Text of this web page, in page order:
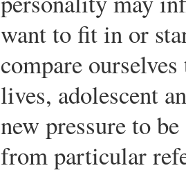
want to fit in or
compare
lives, adolescent
new pressure to
from particular